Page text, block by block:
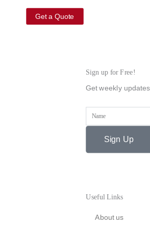
Get a Quote
Sign up for Free!
Get weekly
Sign Up
Useful Links
About us